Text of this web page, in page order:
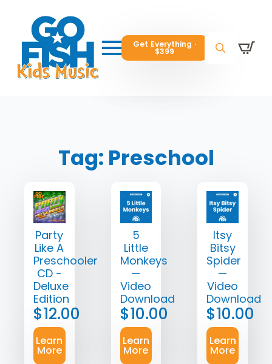
Get Everything ·
$399
Search
Get Everything ·
$399
Search
Get Everything ·
$399
Tag: Preschool
Party
Like A
Preschooler
CD -
Deluxe
Edition
$12.00
Learn
More
5
Little
Monkeys
—
Video
Download
$10.00
Learn
More
Itsy
Bitsy
Spider
—
Video
Download
$10.00
Learn
More